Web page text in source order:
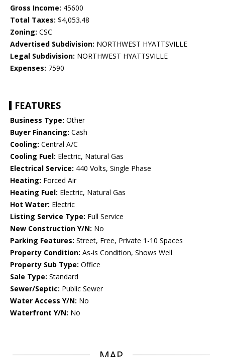
Gross Income: 45600
Total Taxes: $4,053.48
Zoning: CSC
Advertised Subdivision: NORTHWEST HYATTSVILLE
Legal Subdivision: NORTHWEST HYATTSVILLE
Expenses: 7590
FEATURES
Business Type: Other
Buyer Financing: Cash
Cooling: Central A/C
Cooling Fuel: Electric, Natural Gas
Electrical Service: 440 Volts, Single Phase
Heating: Forced Air
Heating Fuel: Electric, Natural Gas
Hot Water: Electric
Listing Service Type: Full Service
New Construction Y/N: No
Parking Features: Street, Free, Private 1-10 Spaces
Property Condition: As-is Condition, Shows Well
Property Sub Type: Office
Sale Type: Standard
Sewer/Septic: Public Sewer
Water Access Y/N: No
Waterfront Y/N: No